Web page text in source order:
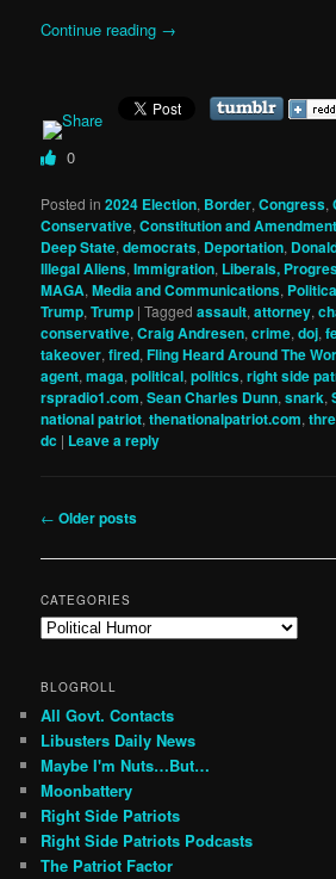
Continue reading →
0
Posted in 2024 Election, Border,Congress,
Conservative,Constitution and
Deep State,democrats, Deportation,
Illegal Aliens,Immigration, Liberals,
MAGA,Media and Communications,
Trump,Trump |Tagged assault,attorney,
conservative,Craig Andresen,crime,doj,
takeover,fired,Fling Heard Around The
agent,maga,political,politics,right side
rspradio1.com,Sean Charles Dunn,snark,
national patriot,thenationalpatriot.com,
dc | Leave a reply
Post
← Older posts
CATEGORIES
Categories
BLOGROLL
All Govt. Contacts
Libusters Daily News
Maybe I'm Nuts…But…
Moonbattery
Right Side Patriots
Right Side Patriots Podcasts
The Patriot Factor